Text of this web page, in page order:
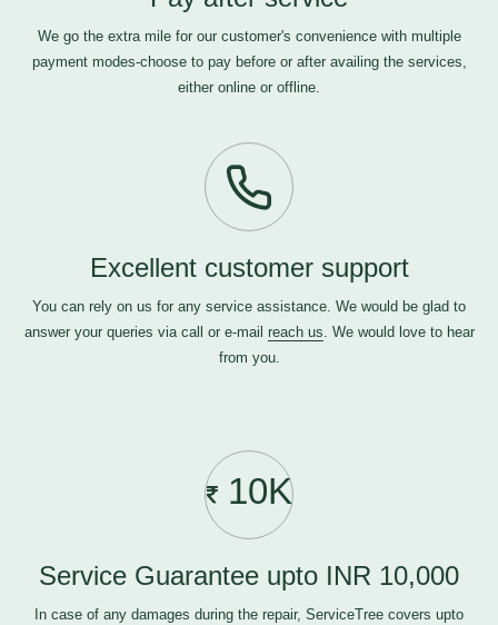
We go the extra mile for our customer's convenience with multiple
payment modes-choose to pay before or after availing the services,
either online or offline.
Excellent customer support
You can rely on us for any service assistance. We would be glad to
answer your queries via call or e-mail reach us. We would love to hear
from you.
10K
Service Guarantee upto INR 10,000
In case of any damages during the repair, ServiceTree covers upto